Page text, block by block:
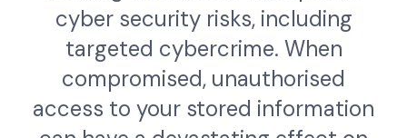
cyber security risks, including
targeted cybercrime. When
compromised, unauthorised
access to your stored information